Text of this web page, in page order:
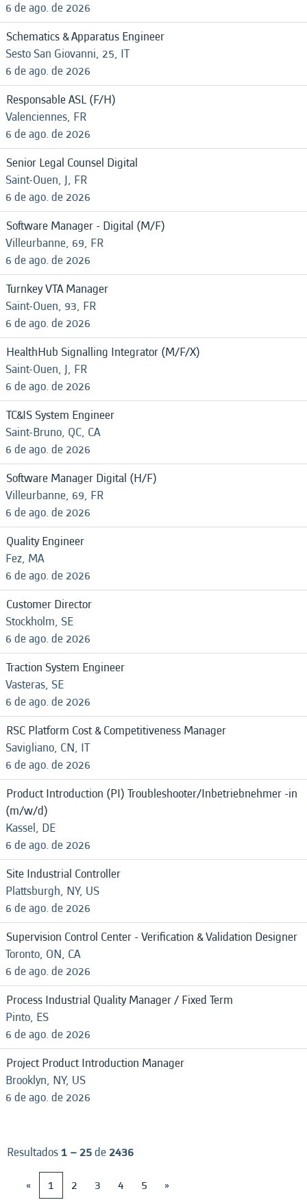
6 de ago. de 2026
Schematics & Apparatus Engineer
Sesto San Giovanni, 25, IT
6 de ago. de 2026
Responsable ASL (F/H)
Valenciennes, FR
6 de ago. de 2026
Senior Legal Counsel Digital
Saint-Ouen, J, FR
6 de ago. de 2026
Software Manager - Digital (M/F)
Villeurbanne, 69, FR
6 de ago. de 2026
Turnkey VTA Manager
Saint-Ouen, 93, FR
6 de ago. de 2026
HealthHub Signalling Integrator (M/F/X)
Saint-Ouen, J, FR
6 de ago. de 2026
TC&IS System Engineer
Saint-Bruno, QC, CA
6 de ago. de 2026
Software Manager Digital (H/F)
Villeurbanne, 69, FR
6 de ago. de 2026
Quality Engineer
Fez, MA
6 de ago. de 2026
Customer Director
Stockholm, SE
6 de ago. de 2026
Traction System Engineer
Vasteras, SE
6 de ago. de 2026
RSC Platform Cost & Competitiveness Manager
Savigliano, CN, IT
6 de ago. de 2026
Product Introduction (PI) Troubleshooter/Inbetriebnehmer -in
(m/w/d)
Kassel, DE
6 de ago. de 2026
Site Industrial Controller
Plattsburgh, NY, US
6 de ago. de 2026
Supervision Control Center - Verification & Validation Designer
Toronto, ON, CA
6 de ago. de 2026
Process Industrial Quality Manager / Fixed Term
Pinto, ES
6 de ago. de 2026
Project Product Introduction Manager
Brooklyn, NY, US
6 de ago. de 2026
Resultados1 – 25de 2436
«
1 2 3 4 5 »